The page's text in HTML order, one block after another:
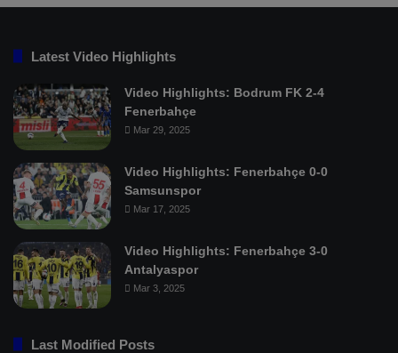
Latest Video Highlights
Video Highlights: Bodrum FK 2-4
Fenerbahçe
Mar 29, 2025
Video Highlights: Fenerbahçe 0-0
Samsunspor
Mar 17, 2025
Video Highlights: Fenerbahçe 3-0
Antalyaspor
Mar 3, 2025
Last Modified Posts